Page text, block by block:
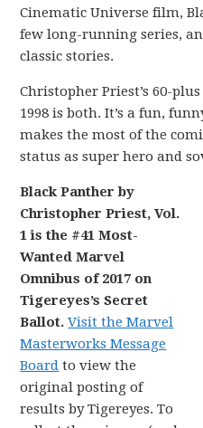
Cinematic Universe film,
few long-running series,
classic stories.
Christopher Priest’s 60-
1998 is both. It’s a fun,
makes the most of the
status as super hero and
Black Panther by
Christopher Priest, Vol.
1 is the #41 Most-
Wanted Marvel
Omnibus of 2017 on
Tigereyes’s Secret
Ballot.Visit the Marvel
Masterworks Message
Board to view the
original posting of
results by Tigereyes. To